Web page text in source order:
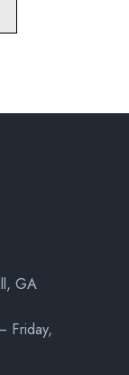
GA
Friday,